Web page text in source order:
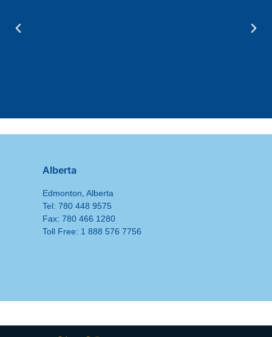
Alberta
Edmonton, Alberta
Tel: 780 448 9575
Fax: 780 466 1280
Toll Free: 1 888 576 7756